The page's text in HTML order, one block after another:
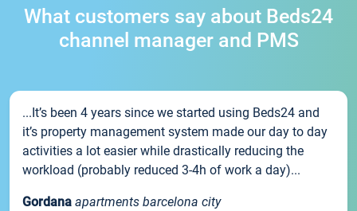
What customers say about Beds24
channel manager and PMS
...It’s been 4 years since we started using Beds24 and
it’s property management system made our day to day
activities a lot easier while drastically reducing the
workload (probably reduced 3-4h of work a day)...
Gordana apartments barcelona city